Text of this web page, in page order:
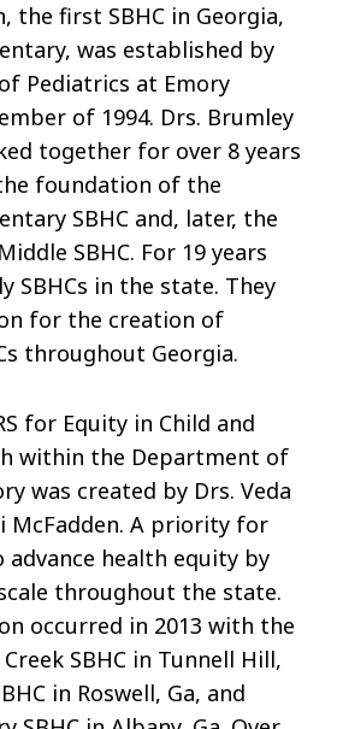
the first SBHC in Georgia,
was established by
Pediatrics at Emory
of 1994. Drs. Brumley
together for over 8 years
foundation of the
SBHC and, later, the
SBHC. For 19 years
SBHCs in the state. They
for the creation of
throughout Georgia.
for Equity in Child and
within the Department of
was created by Drs. Veda
McFadden. A priority for
advance health equity by
throughout the state.
occurred in 2013 with the
SBHC in Tunnell Hill,
in Roswell, Ga, and